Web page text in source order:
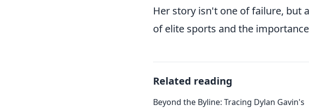
Her story isn't one of failure, but
of elite sports and the
Related reading
Beyond the Byline: Tracing Dylan Gavin's